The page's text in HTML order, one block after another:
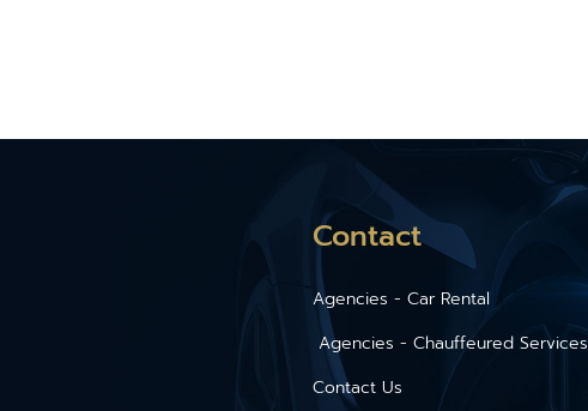
Contact
Agencies - Car Rental
Agencies - Chauffeured Services
Contact Us